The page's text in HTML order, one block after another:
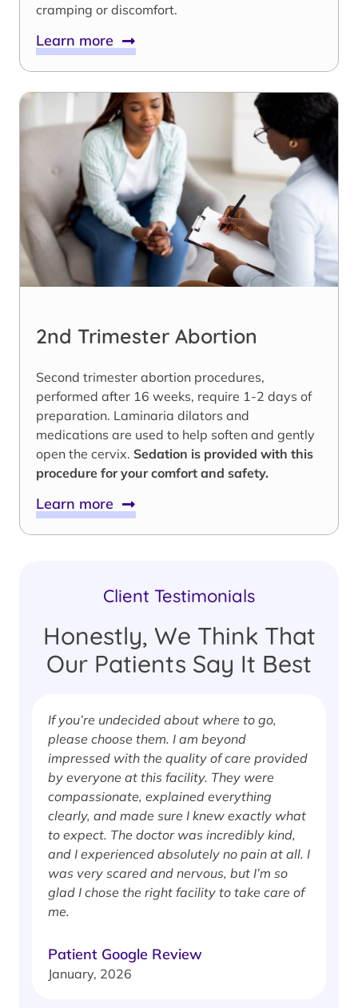
cramping or discomfort.
Learn more
2nd Trimester Abortion
Second trimester abortion procedures,
performed after 16 weeks, require 1-2 days of
preparation. Laminaria dilators and
medications are used to help soften and gently
open the cervix. Sedation is provided with this
procedure for your comfort and safety.
Learn more
Client Testimonials
Honestly, We Think That
Our Patients Say It Best
If you’re undecided about where to go,
please choose them. I am beyond
impressed with the quality of care provided
by everyone at this facility. They were
compassionate, explained everything
clearly, and made sure I knew exactly what
to expect. The doctor was incredibly kind,
and I experienced absolutely no pain at all. I
was very scared and nervous, but I’m so
glad I chose the right facility to take care of
me.
Patient Google Review
January, 2026